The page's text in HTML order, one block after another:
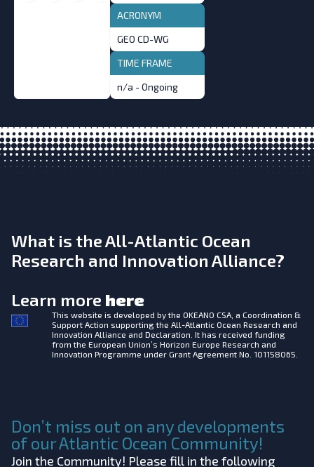
ACRONYM
GEO CD-WG
TIME FRAME
n/a - Ongoing
What is the All-Atlantic Ocean
Research and Innovation Alliance?
Learn more here
This website is developed by the OKEANO CSA, a Coordination &
Support Action supporting the All-Atlantic Ocean Research and
Innovation Alliance and Declaration. It has received funding
from the European Union’s Horizon Europe Research and
Innovation Programme under Grant Agreement No. 101158065.
Don’t miss out on any developments
of our Atlantic Ocean Community!
Join the Community! Please fill in the following